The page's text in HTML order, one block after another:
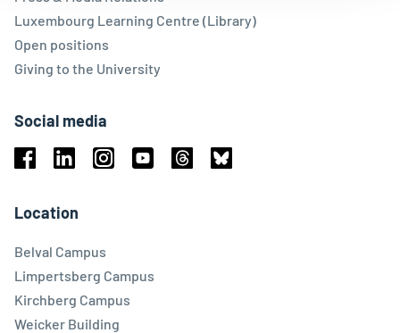
Luxembourg Learning Centre (Library)
Open positions
Giving to the University
Social media
Location
Belval Campus
Limpertsberg Campus
Kirchberg Campus
Weicker Building